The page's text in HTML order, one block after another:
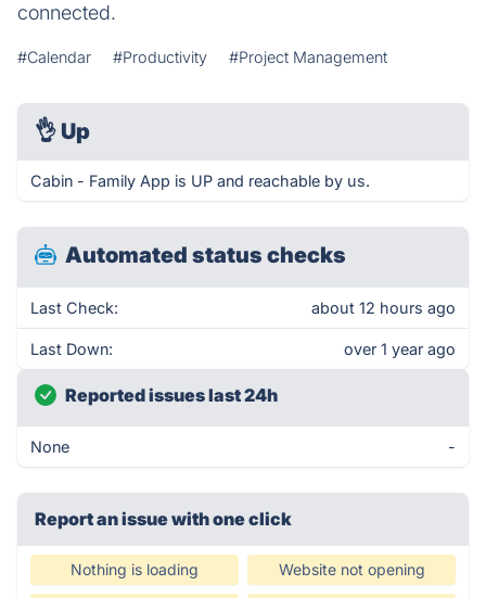
connected.
#Calendar #Productivity #Project Management
👌 Up
Cabin - Family App is UP and reachable by us.
Automated status checks
Last Check: about 12 hours ago
Last Down: over 1 year ago
Reported issues last 24h
None -
Report an issue with one click
Nothing is loading Website not opening